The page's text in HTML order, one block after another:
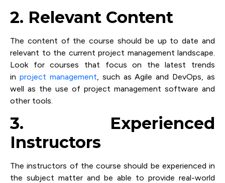
2. Relevant Content
The content of the course should be up to date and
relevant to the current project management landscape.
Look for courses that focus on the latest trends
in project management , such as Agile and DevOps, as
well as the use of project management software and
other tools.
3. Experienced
Instructors
The instructors of the course should be experienced in
the subject matter and be able to provide real-world